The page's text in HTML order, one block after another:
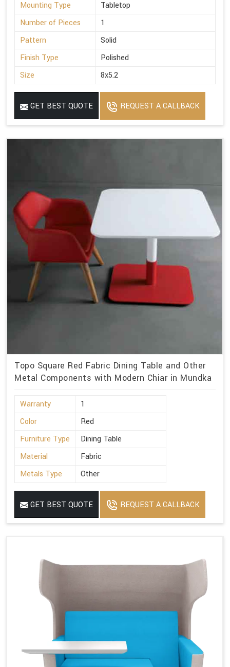
Mounting Type
Tabletop
Number of Pieces
1
Pattern
Solid
Finish Type
Polished
Size
8x5.2
GET BEST QUOTE REQUEST A CALLBACK
Topo Square Red Fabric Dining Table and Other
Metal Components with Modern Chiar in Mundka
Warranty
1
Color
Red
Furniture Type
Dining Table
Material
Fabric
Metals Type
Other
GET BEST QUOTE REQUEST A CALLBACK